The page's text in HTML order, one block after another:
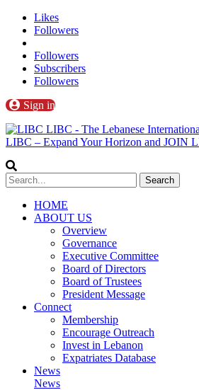
Likes
Followers
Followers
Subscribers
Followers
Sign in
LIBC - The Lebanese
LIBC – Expand Your Horizon and JOIN
HOME
ABOUT US
Overview
Governance
Executive Committee
Board of Directors
Board of Trustees
President Message
Connect
Membership
Encourage Outreach
Invest in Lebanon
Expatriates Database
News
News